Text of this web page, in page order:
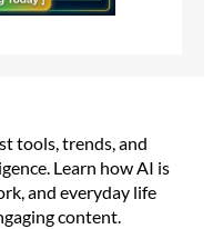
tools, trends, and
Learn how AI is
and everyday life
content.